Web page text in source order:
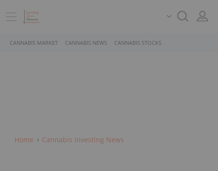
CANNABIS MARKET CANNABIS NEWS CANNABIS STOCKS
Home Cannabis Investing News